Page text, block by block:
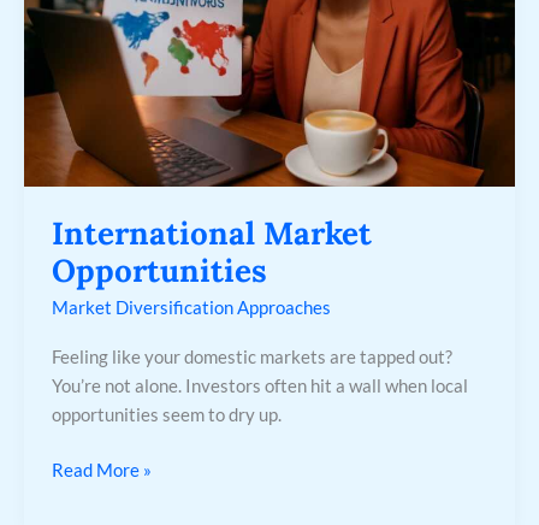
International Market
Opportunities
Market Diversification Approaches
Feeling like your domestic markets are tapped out?
You’re not alone. Investors often hit a wall when local
opportunities seem to dry up.
Read More »